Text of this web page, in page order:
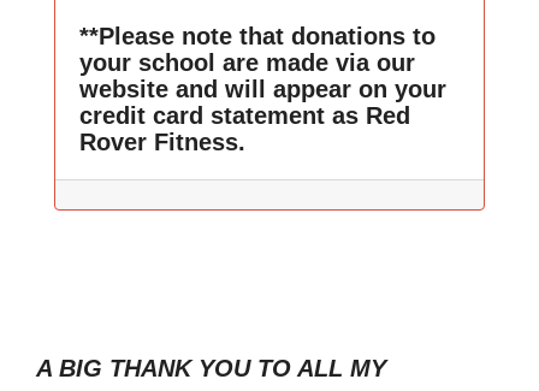
**Please note that donations to
your school are made via our
website and will appear on your
credit card statement as Red
Rover Fitness.
A BIG THANK YOU TO ALL MY